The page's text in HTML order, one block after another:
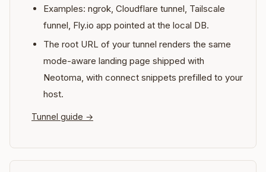
Examples: ngrok, Cloudflare tunnel, Tailscale
funnel, Fly.io app pointed at the local DB.
The root URL of your tunnel renders the same
mode-aware landing page shipped with
Neotoma, with connect snippets prefilled to your
host.
Tunnel guide →